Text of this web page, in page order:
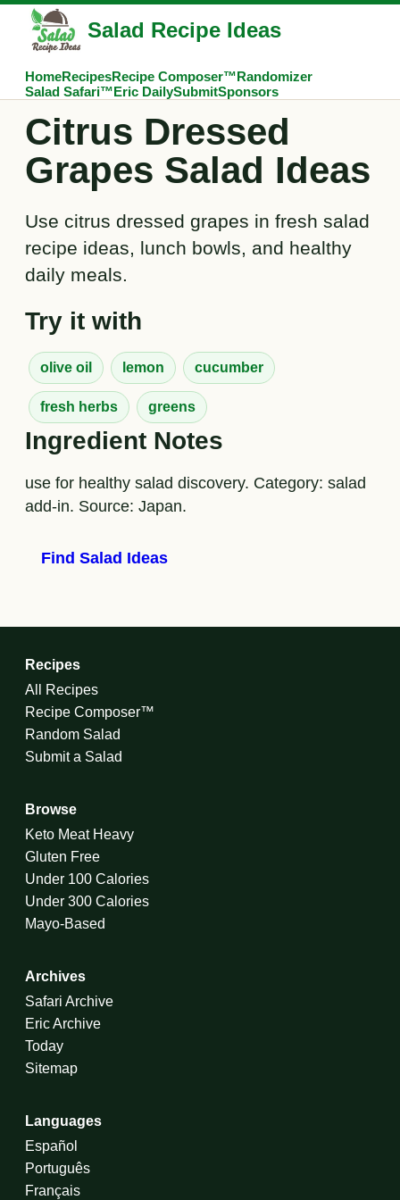
Salad Recipe Ideas
HomeRecipesRecipe Composer™Randomizer
Salad Safari™Eric DailySubmitSponsors
Citrus Dressed
Grapes Salad Ideas
Use citrus dressed grapes in fresh salad
recipe ideas, lunch bowls, and healthy
daily meals.
Try it with
olive oil lemon cucumber
fresh herbs greens
Ingredient Notes
use for healthy salad discovery. Category: salad
add-in. Source: Japan.
Find Salad Ideas
Recipes
All Recipes
Recipe Composer™
Random Salad
Submit a Salad
Browse
Keto Meat Heavy
Gluten Free
Under 100 Calories
Under 300 Calories
Mayo-Based
Archives
Safari Archive
Eric Archive
Today
Sitemap
Languages
Español
Português
Français